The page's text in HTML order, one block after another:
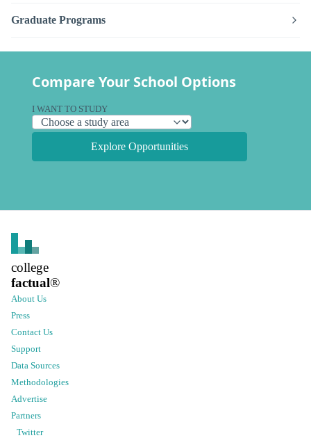
Graduate Programs
Compare Your School Options
I WANT TO STUDY
Explore Opportunities
college
factual®
About Us
Press
Contact Us
Support
Data Sources
Methodologies
Advertise
Partners
Twitter